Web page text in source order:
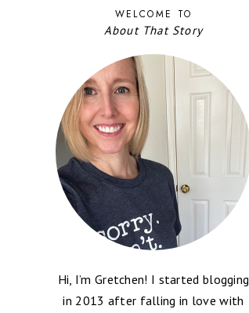
WELCOME TO
About That Story
Hi, I’m Gretchen! I started blogging
in 2013 after falling in love with